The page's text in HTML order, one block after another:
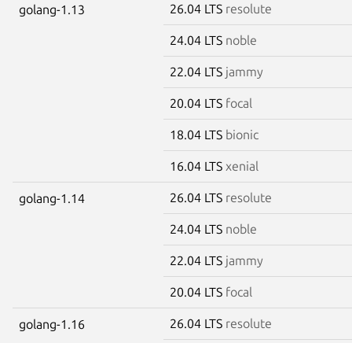
golang-1.13 26.04 LTS resolute
24.04 LTS noble
22.04 LTS jammy
20.04 LTS focal
18.04 LTS bionic
16.04 LTS xenial
golang-1.14 26.04 LTS resolute
24.04 LTS noble
22.04 LTS jammy
20.04 LTS focal
golang-1.16 26.04 LTS resolute